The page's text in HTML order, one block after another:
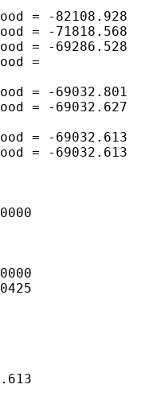
= -82108.928
= -71818.568
= -69286.528
=
= -69032.801
= -69032.627
= -69032.613
= -69032.613